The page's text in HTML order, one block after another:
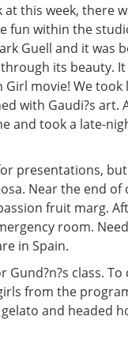
this week, there
fun within the
Guell and it was
its beauty.
Girl movie! We
with Gaudi?s art.
and took a late-
presentations,
Near the end of
fruit marg.
room.
in Spain.
Gund?n?s class.
from the
and headed